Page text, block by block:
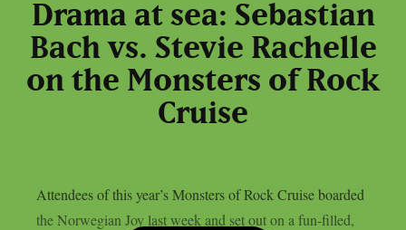
Drama at sea: Sebastian
Bach vs. Stevie Rachelle
on the Monsters of Rock
Cruise
Attendees of this year’s Monsters of Rock Cruise boarded
the Norwegian Joy last week and set out on a fun-filled,